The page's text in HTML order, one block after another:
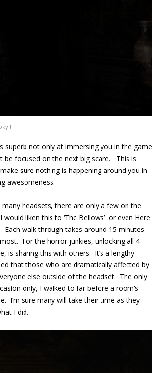
superb not only at immersing you in the game
be focused on the next big scare. This is
sure nothing is happening around you in
awesomeness.
headsets, there are only a few on the
liken this to ‘The Bellows’ or even Here
walk through takes around 15 minutes
For the horror junkies, unlocking all 4
is sharing this with others. It’s a lengthy
that those who are dramatically affected by
else outside of the headset. The only
only, I walked to far before a room’s
I’m sure many will take their time as they
I did.